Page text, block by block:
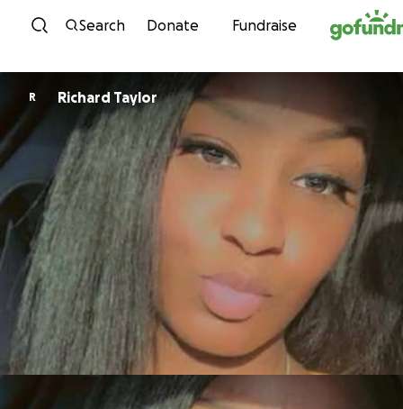
Skip to content
Search Donate Fundraise
R Richard Taylor